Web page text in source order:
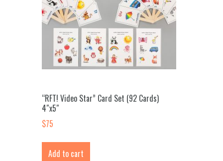
“RFT! Video Star” Card Set (92 Cards)
4″x5″
$75
Add to cart